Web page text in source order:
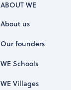
ABOUT WE
About us
Our founders
WE Schools
WE Villages